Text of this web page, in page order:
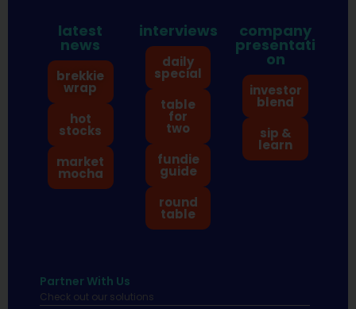
latest
news
brekkie
wrap
hot
stocks
market
mocha
interviews
daily
special
table
for
two
fundie
guide
round
table
company
presentati
on
investor
blend
sip &
learn
Partner With Us
Check out our solutions